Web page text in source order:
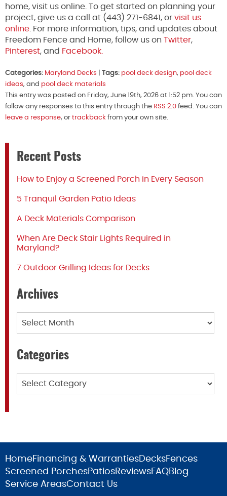
home, visit us online. To get started on planning your
project, give us a call at (443) 271-6841, or visit us
online . For more information, tips, and updates about
Freedom Fence and Home, follow us on Twitter,
Pinterest, and Facebook.
Categories: Maryland Decks Tags: pool deck design, pool deck
ideas, and pool deck materials
This entry was posted on Friday, June 19th, 2026 at 1:52 pm. You can
follow any responses to this entry through the RSS 2.0 feed. You can
leave a response, or trackback from your own site.
Recent Posts
How to Enjoy a Screened Porch in Every Season
5 Tranquil Garden Patio Ideas
A Deck Materials Comparison
When Are Deck Stair Lights Required in
Maryland?
7 Outdoor Grilling Ideas for Decks
Archives
Categories
HomeFinancing & WarrantiesDecksFences
Screened PorchesPatiosReviewsFAQBlog
Service AreasContact Us